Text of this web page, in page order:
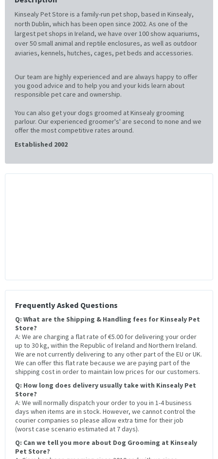
Kinsealy Pet Store is a family-run pet shop, based in Kinsealy,
north Dublin, which has been open since 2002. As one of the
largest pet shops in Ireland, we have over 100 show aquariums,
over 50 small animal and reptile enclosures, as well as outdoor
aviaries, kennels, hutches, cages, pet beds and accessories.
Our team are highly experienced and are always happy to offer
you good advice and to help you and your kids learn about
responsible pet care and ownership.
You can also get your dogs groomed at Kinsealy grooming
parlour. Our experienced groomer's' are second to none and we
offer the most competitive rates around.
Established 2002
Frequently Asked Questions
Q: What are the Shipping & Handling fees for Kinsealy Pet
Store?
A: We are charging a flat rate of €5.00 for delivering your order
up to 30 kg, within the Republic of Ireland and Northern Ireland.
We are not currently delivering to any other part of the EU or UK.
We can offer this flat rate because we are paying part of the
shipping cost in order to maintain low prices for our customers.
Q: How long does delivery usually take with Kinsealy Pet
Store?
A: We will normally dispatch your order to you in 1-4 business
days when items are in stock. However, we cannot control the
courier companies so please allow extra time for their job
(worst case scenario estimated at 7 days).
Q: Can we tell you more about Dog Grooming at Kinsealy
Pet Store?